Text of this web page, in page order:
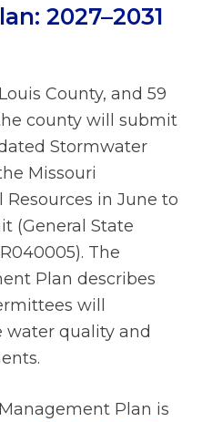
2027–2031
County, and 59
county will submit
Stormwater
Missouri
in June to
(General State
The
Plan describes
will
quality and
Plan is